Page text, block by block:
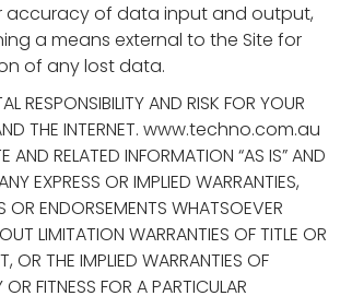
accuracy of data input and output,
a means external to the Site for
of any lost data.
RESPONSIBILITY AND RISK FOR YOUR
THE INTERNET. www.techno.com.au
AND RELATED INFORMATION “AS IS” AND
EXPRESS OR IMPLIED WARRANTIES,
OR ENDORSEMENTS WHATSOEVER
LIMITATION WARRANTIES OF TITLE OR
OR THE IMPLIED WARRANTIES OF
FITNESS FOR A PARTICULAR